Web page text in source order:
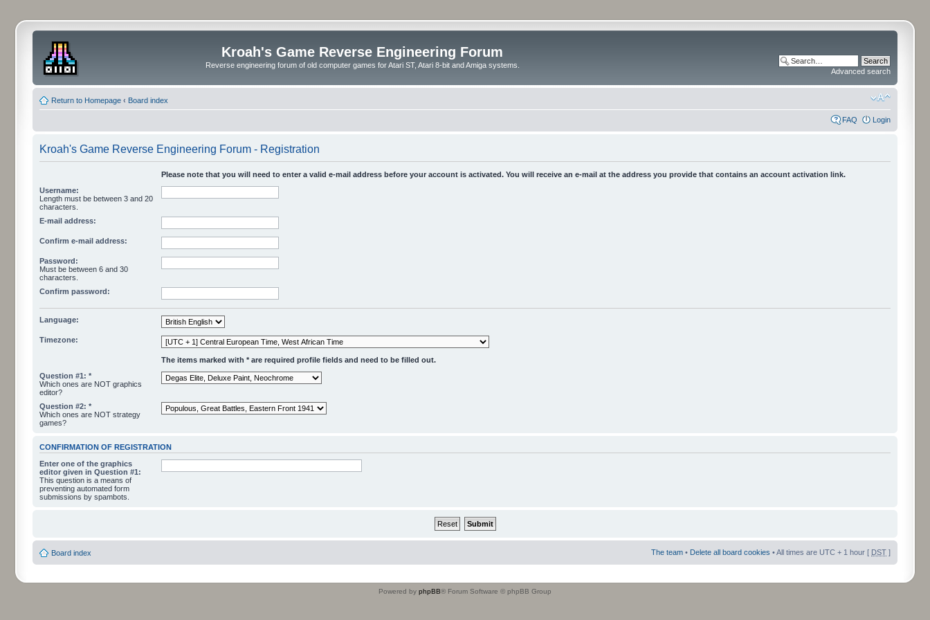
Kroah's Game Reverse Engineering Forum
Reverse engineering forum of old computer games for Atari ST, Atari 8-bit and Amiga systems.
Advanced search
Return to Homepage ‹ Board index
FAQ Login
Kroah's Game Reverse Engineering Forum - Registration
Please note that you will need to enter a valid e-mail address before your account is activated. You will receive an e-mail at the address you provide that contains an account activation link.
Username:
Length must be between 3 and 20
characters.
E-mail address:
Confirm e-mail address:
Password:
Must be between 6 and 30
characters.
Confirm password:
Language:
Timezone:
The items marked with * are required profile fields and need to be filled out.
Question #1: *
Which ones are NOT graphics
editor?
Question #2: *
Which ones are NOT strategy
games?
CONFIRMATION OF REGISTRATION
Enter one of the graphics
editor given in Question #1:
This question is a means of
preventing automated form
submissions by spambots.
Board index The team • Delete all board cookies • All times are UTC + 1 hour [ DST ]
Powered by phpBB® Forum Software © phpBB Group